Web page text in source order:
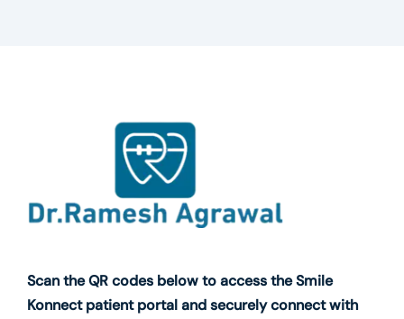
Scan the QR codes below to access the Smile
Konnect patient portal and securely connect with